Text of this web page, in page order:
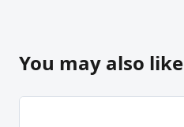
You may also like